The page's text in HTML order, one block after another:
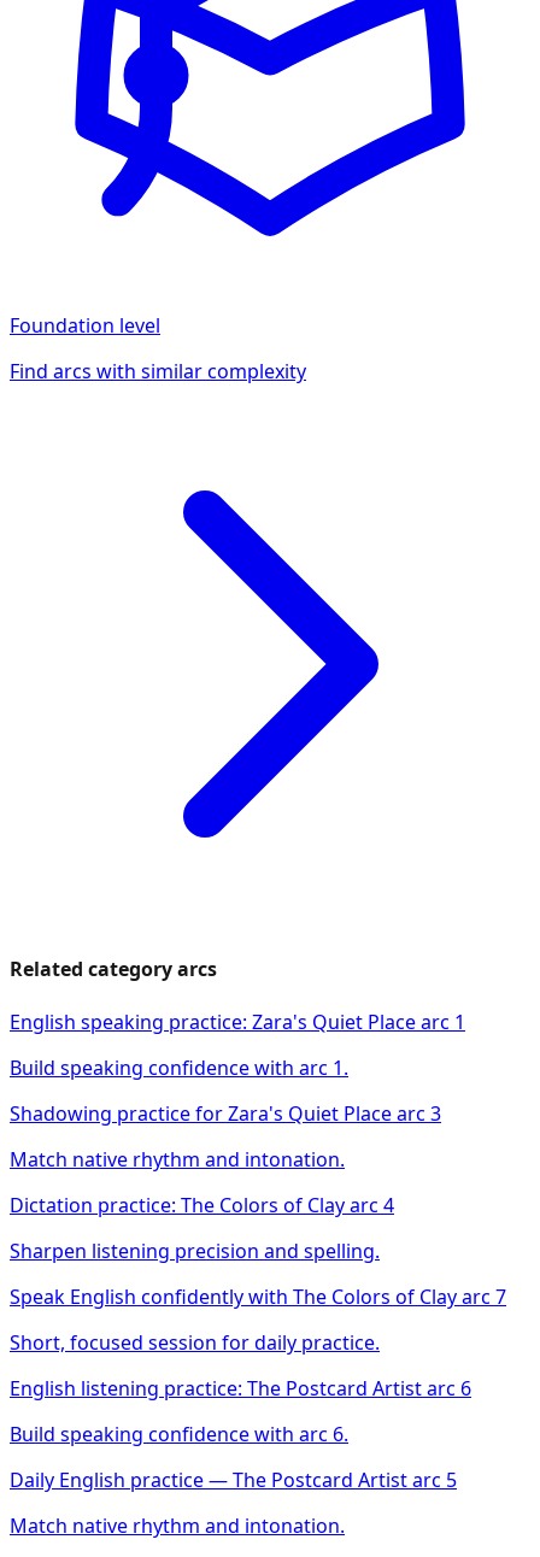
Foundation level
Find arcs with similar complexity
Related category arcs
English speaking practice: Zara's Quiet Place arc 1
Build speaking confidence with arc 1.
Shadowing practice for Zara's Quiet Place arc 3
Match native rhythm and intonation.
Dictation practice: The Colors of Clay arc 4
Sharpen listening precision and spelling.
Speak English confidently with The Colors of Clay arc 7
Short, focused session for daily practice.
English listening practice: The Postcard Artist arc 6
Build speaking confidence with arc 6.
Daily English practice — The Postcard Artist arc 5
Match native rhythm and intonation.